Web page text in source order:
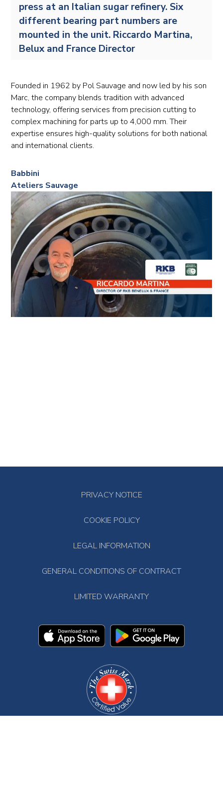
press at an Italian sugar refinery. Six
different bearing part numbers are
mounted in the unit. Riccardo Martina,
Belux and France Director
Founded in 1962 by Pol Sauvage and now led by his son
Marc, the company blends tradition with advanced
technology, offering services from precision cutting to
complex machining for parts up to 4,000 mm. Their
expertise ensures high-quality solutions for both national
and international clients.
Babbini
Ateliers Sauvage
PRIVACY NOTICE
COOKIE POLICY
LEGAL INFORMATION
GENERAL CONDITIONS OF CONTRACT
LIMITED WARRANTY